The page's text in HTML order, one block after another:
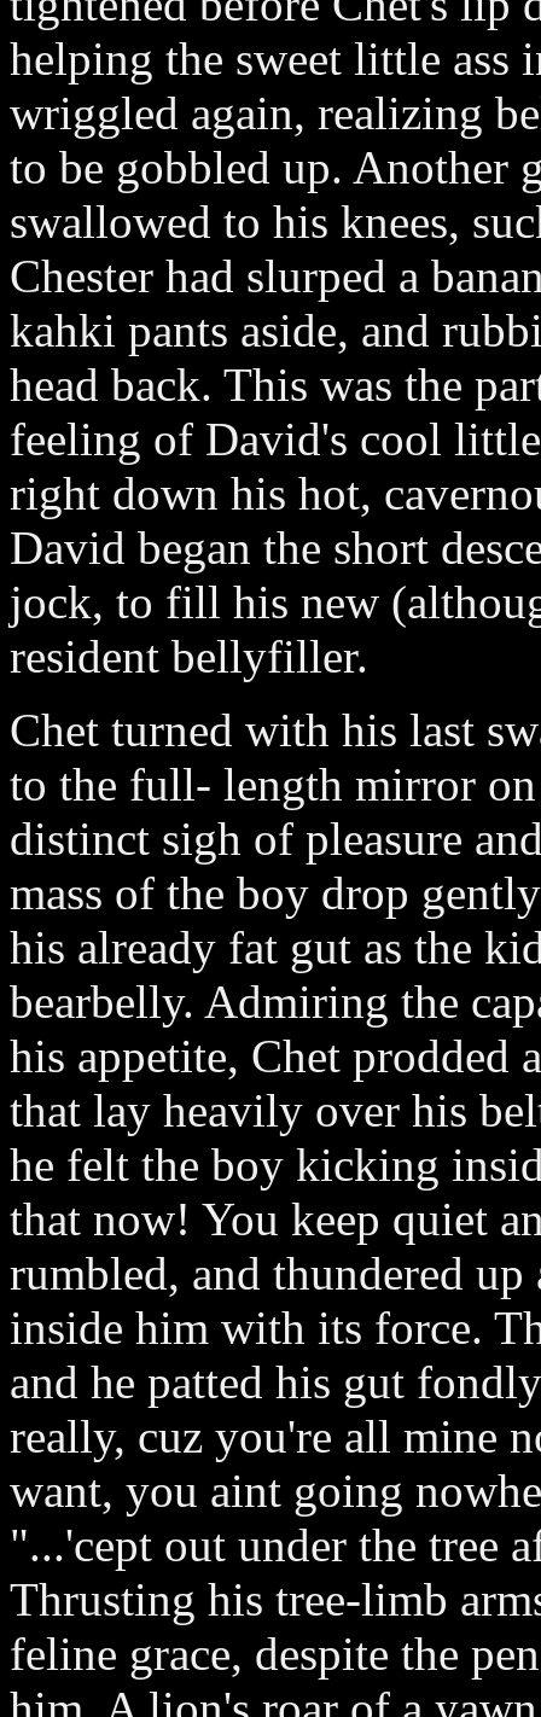
helping the sweet little ass
wriggled again, realizing
to be gobbled up. Another
swallowed to his knees,
Chester had slurped a
kahki pants aside, and
head back. This was the
feeling of David's cool
right down his hot,
David began the short
jock, to fill his new
resident bellyfiller.
Chet turned with his last
to the full- length mirror
distinct sigh of pleasure
mass of the boy drop
his already fat gut as the
bearbelly. Admiring the
his appetite, Chet prodded
that lay heavily over his
he felt the boy kicking
that now! You keep quiet
rumbled, and thundered
inside him with its force.
and he patted his gut
really, cuz you're all mine
want, you aint going
"...'cept out under the tree
Thrusting his tree-limb
feline grace, despite the